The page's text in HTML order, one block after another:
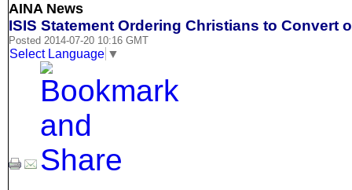
AINA News
ISIS Statement Ordering Christians to Convert
Posted 2014-07-20 10:16 GMT
Select Language ▼